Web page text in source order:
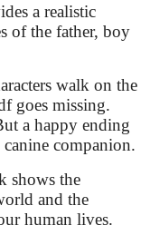
a realistic
of the father, boy
walk on the
goes missing.
a happy ending
companion.
shows the
and the
human lives.